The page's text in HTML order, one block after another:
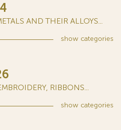
AND THEIR ALLOYS...
show categories
RIBBONS...
show categories